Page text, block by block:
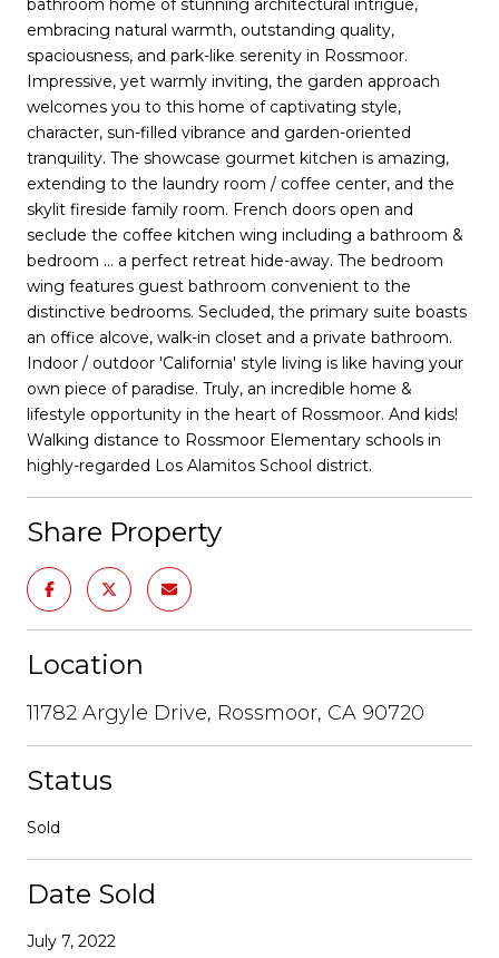
bathroom home of stunning architectural intrigue,
embracing natural warmth, outstanding quality,
spaciousness, and park-like serenity in Rossmoor.
Impressive, yet warmly inviting, the garden approach
welcomes you to this home of captivating style,
character, sun-filled vibrance and garden-oriented
tranquility. The showcase gourmet kitchen is amazing,
extending to the laundry room / coffee center, and the
skylit fireside family room. French doors open and
seclude the coffee kitchen wing including a bathroom &
bedroom ... a perfect retreat hide-away. The bedroom
wing features guest bathroom convenient to the
distinctive bedrooms. Secluded, the primary suite boasts
an office alcove, walk-in closet and a private bathroom.
Indoor / outdoor 'California' style living is like having your
own piece of paradise. Truly, an incredible home &
lifestyle opportunity in the heart of Rossmoor. And kids!
Walking distance to Rossmoor Elementary schools in
highly-regarded Los Alamitos School district.
Share Property
Location
11782 Argyle Drive, Rossmoor, CA 90720
Status
Sold
Date Sold
July 7, 2022